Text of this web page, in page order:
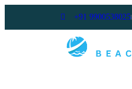
+91 9900538025